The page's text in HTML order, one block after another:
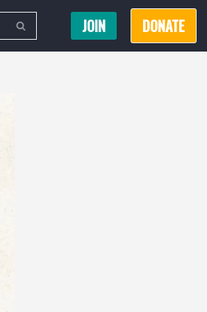
JOIN DONATE